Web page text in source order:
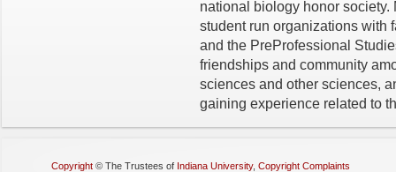
national biology honor society.
student run organizations with
and the PreProfessional
friendships and community
sciences and other sciences,
gaining experience related to
Copyright © The Trustees of Indiana University, Copyright Complaints